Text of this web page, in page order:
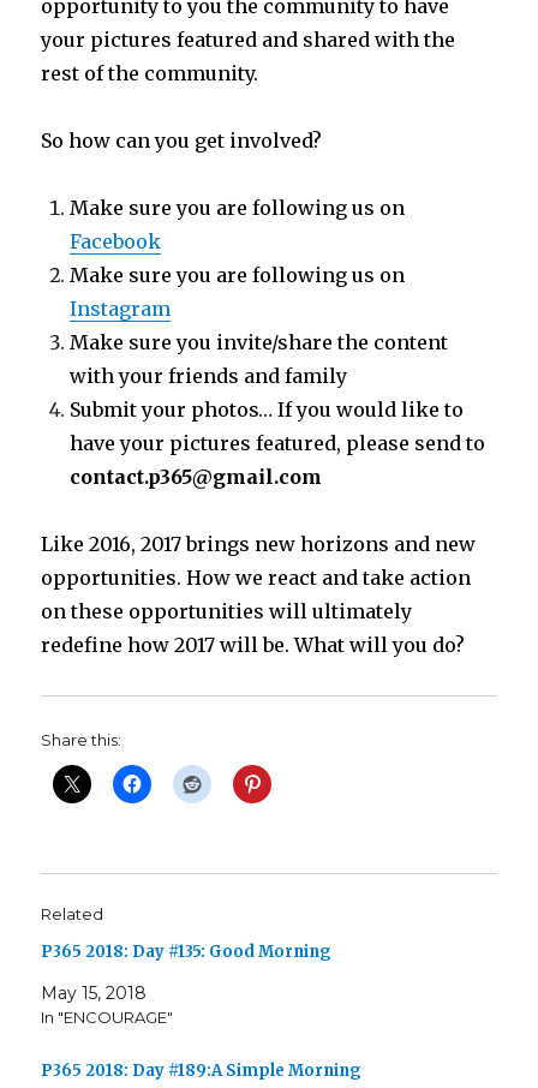
opportunity to you the community to have
your pictures featured and shared with the
rest of the community.
So how can you get involved?
Make sure you are following us on
Facebook
Make sure you are following us on
Instagram
Make sure you invite/share the content
with your friends and family
Submit your photos… If you would like to
have your pictures featured, please send to
contact.p365@gmail.com
Like 2016, 2017 brings new horizons and new
opportunities. How we react and take action
on these opportunities will ultimately
redefine how 2017 will be. What will you do?
Share this:
Related
P365 2018: Day #135: Good Morning
May 15, 2018
In "ENCOURAGE"
P365 2018: Day #189:A Simple Morning